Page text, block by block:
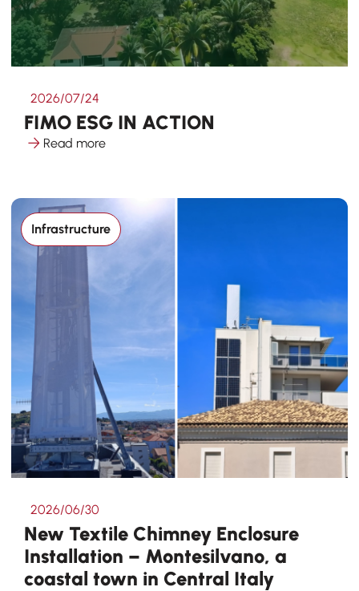
2026/07/24
FIMO ESG IN ACTION
Read more
Infrastructure
2026/06/30
New Textile Chimney Enclosure
Installation – Montesilvano, a
coastal town in Central Italy